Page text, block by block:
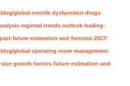
global-erectile-dysfunction-drugs-
regional-trends-outlook-leading-
future-estimation-and-forecast-2027/
global-operating-room-management-
growth-factors-future-estimation-and-